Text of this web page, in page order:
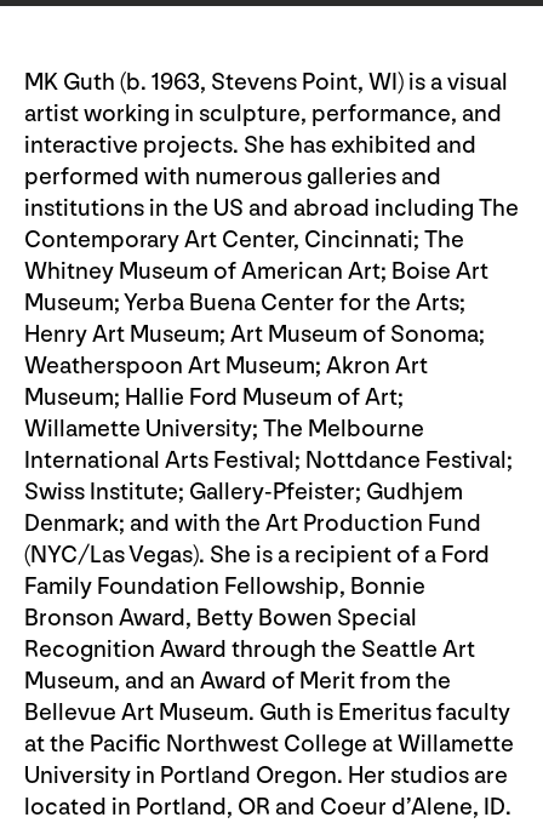
MK Guth (b. 1963, Stevens Point, WI) is a visual
artist working in sculpture, performance, and
interactive projects. She has exhibited and
performed with numerous galleries and
institutions in the US and abroad including The
Contemporary Art Center, Cincinnati; The
Whitney Museum of American Art; Boise Art
Museum; Yerba Buena Center for the Arts;
Henry Art Museum; Art Museum of Sonoma;
Weatherspoon Art Museum; Akron Art
Museum; Hallie Ford Museum of Art;
Willamette University; The Melbourne
International Arts Festival; Nottdance Festival;
Swiss Institute; Gallery-Pfeister; Gudhjem
Denmark; and with the Art Production Fund
(NYC/Las Vegas). She is a recipient of a Ford
Family Foundation Fellowship, Bonnie
Bronson Award, Betty Bowen Special
Recognition Award through the Seattle Art
Museum, and an Award of Merit from the
Bellevue Art Museum. Guth is Emeritus faculty
at the Pacific Northwest College at Willamette
University in Portland Oregon. Her studios are
located in Portland, OR and Coeur d’Alene, ID.